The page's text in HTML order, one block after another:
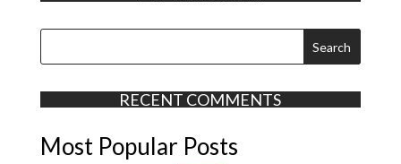
RECENT COMMENTS
Most Popular Posts